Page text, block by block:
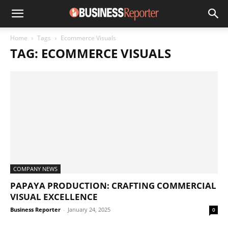
Home Tags Ecommerce Visuals
TAG: ECOMMERCE VISUALS
COMPANY NEWS
PAPAYA PRODUCTION: CRAFTING COMMERCIAL
VISUAL EXCELLENCE
Business Reporter - January 24, 2025 0